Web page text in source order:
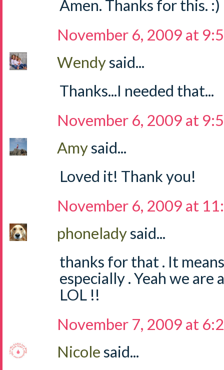
Amen. Thanks for this. :)
November 6, 2009 at
Wendysaid...
Thanks...I needed that...
November 6, 2009 at
Amysaid...
Loved it! Thank you!
November 6, 2009 at
phoneladysaid...
thanks for that . It
especially . Yeah we are
LOL !!
November 7, 2009 at
Nicolesaid...